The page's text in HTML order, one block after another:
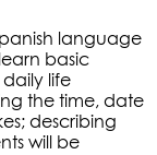
language
basic
daily life
the time, date
describing
will be